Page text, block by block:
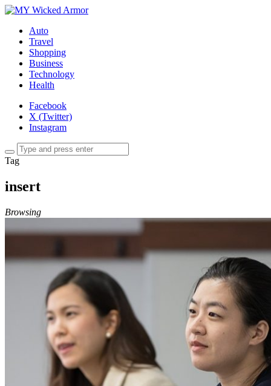
Auto
Travel
Shopping
Business
Technology
Health
Facebook
X (Twitter)
Instagram
Tag
insert
Browsing